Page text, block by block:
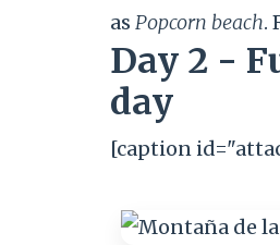
as Popcorn beach.
Day 2 -
day
[caption